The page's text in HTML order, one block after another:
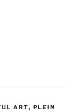
ART, PLEIN